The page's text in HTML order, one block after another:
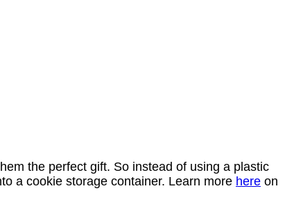
the perfect gift. So instead of using a plastic
a cookie storage container. Learn more here on